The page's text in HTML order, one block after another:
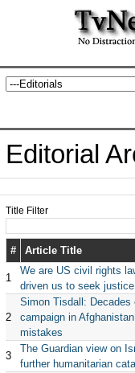
Editorial
Title Filter
# Article Title
1
We are US civil rights
driven us to seek
2
Simon Tisdall: Decades
campaign in
mistakes
3
The Guardian view on
further humanitarian